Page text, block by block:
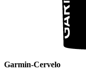
Garmin-Cervelo